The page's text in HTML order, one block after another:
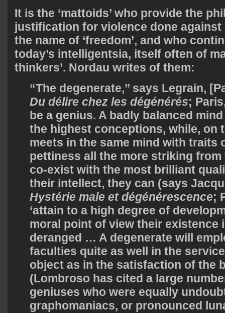
It is the ‘mattoids’ who provide the
justification for violence done
the name of ‘freedom’, and who
today’s intelligentsia, itself often of
thinkers’. Nordau writes of them:
“The degenerate,’’ says Legrain,
Du délire chez les dégénérés;
be a genius. A badly balanced
the highest conceptions, while, on
meets in the same mind with traits
pettiness all the more striking
co-exist with the most brilliant
their intellect, they can (says
Hystérie male et dégénérescence;
‘attain to a high degree of
moral point of view their existence
deranged … A degenerate will
faculties quite as well in the
object as in the satisfaction of the
(Lombroso has cited a large
geniuses who were equally
graphomaniacs, or pronounced